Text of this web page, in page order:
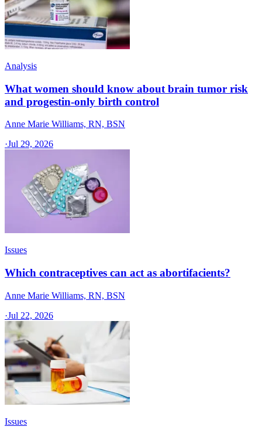
Analysis
What women should know about brain tumor risk
and progestin-only birth control
Anne Marie Williams, RN, BSN
·Jul 29, 2026
Issues
Which contraceptives can act as abortifacients?
Anne Marie Williams, RN, BSN
·Jul 22, 2026
Issues